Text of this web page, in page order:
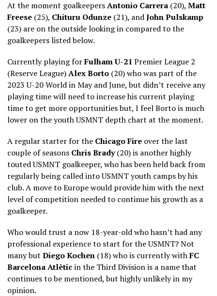
At the moment goalkeepersAntonio Carrera (20), Matt
Freese (25), Chituru Odunze (21), andJohn Pulskamp
(23) are on the outside looking in compared to the
goalkeepers listed below.
Currently playing forFulham U-21 Premier League 2
(Reserve League)Alex Borto (20) who was part of the
2023 U-20 World in May and June, but didn’t receive any
playing time will need to increase his current playing
time to get more opportunities but, I feel Borto is much
lower on the youth USMNT depth chart at the moment.
A regular starter for the Chicago Fire over the last
couple of seasons Chris Brady(20) is another highly
touted USMNT goalkeeper, who has been held back from
regularly being called into USMNT youth camps by his
club. A move to Europe would provide him with the next
level of competition needed to continue his growth as a
goalkeeper.
Who would trust a now 18-year-old who hasn’t had any
professional experience to start for the USMNT? Not
many but Diego Kochen (18) who is currently withFC
Barcelona Atlèticin the Third Division is a name that
continues to be mentioned, but highly unlikely in my
opinion.